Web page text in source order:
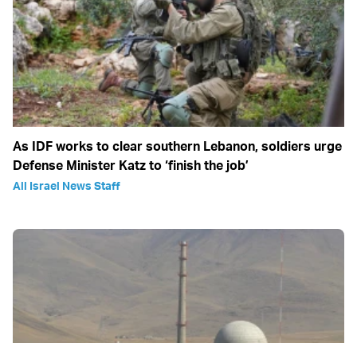
As IDF works to clear southern Lebanon, soldiers urge
Defense Minister Katz to ‘finish the job’
All Israel News Staff